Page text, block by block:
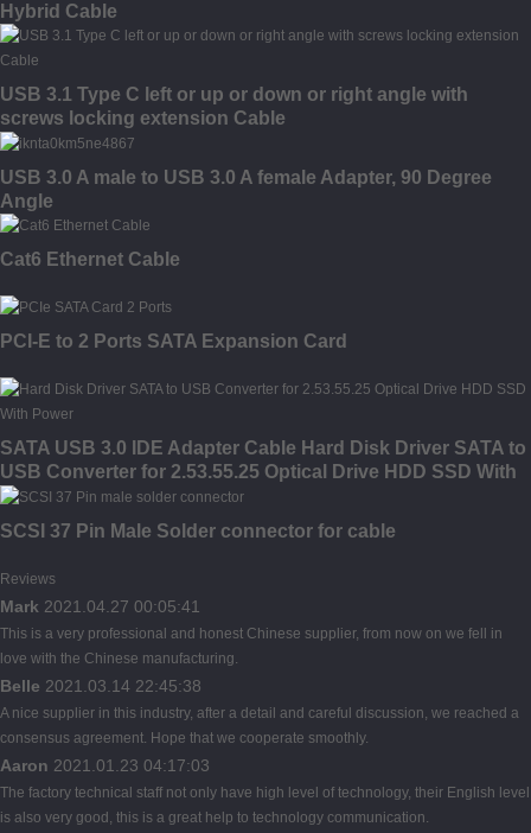
Hybrid Cable
USB 3.1 Type C left or up or down or right angle with
screws locking extension Cable
USB 3.0 A male to USB 3.0 A female Adapter, 90 Degree
Angle
Cat6 Ethernet Cable
PCI-E to 2 Ports SATA Expansion Card
SATA USB 3.0 IDE Adapter Cable Hard Disk Driver SATA to
USB Converter for 2.53.55.25 Optical Drive HDD SSD With
Power
SCSI 37 Pin Male Solder connector for cable
Reviews
Mark 2021.04.27 00:05:41
This is a very professional and honest Chinese supplier, from now on we fell in
love with the Chinese manufacturing.
Belle 2021.03.14 22:45:38
A nice supplier in this industry, after a detail and careful discussion, we reached a
consensus agreement. Hope that we cooperate smoothly.
Aaron 2021.01.23 04:17:03
The factory technical staff not only have high level of technology, their English level
is also very good, this is a great help to technology communication.